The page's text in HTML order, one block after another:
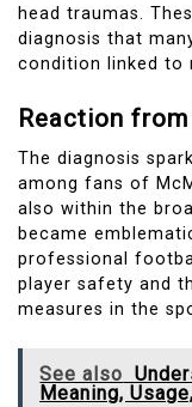
head traumas.
diagnosis that
condition linked to
Reaction
The diagnosis
among fans of
also within the
became
professional
player safety and
measures in the
See also
Meaning,